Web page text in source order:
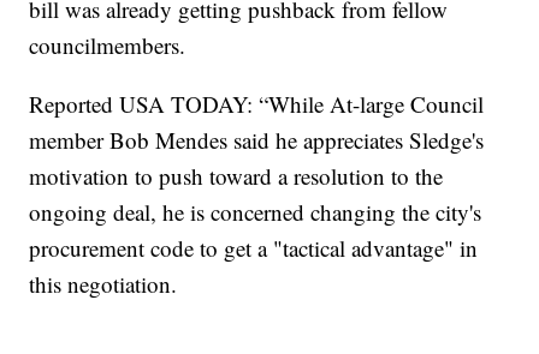
bill was already getting pushback from fellow
councilmembers.
Reported USA TODAY: “While At-large Council
member Bob Mendes said he appreciates Sledge's
motivation to push toward a resolution to the
ongoing deal, he is concerned changing the city's
procurement code to get a "tactical advantage" in
this negotiation.